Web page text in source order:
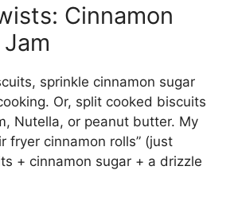
Cinnamon
sprinkle cinnamon sugar
Or, split cooked biscuits
Nutella, or peanut butter. My
fryer cinnamon rolls” (just
+ cinnamon sugar + a drizzle